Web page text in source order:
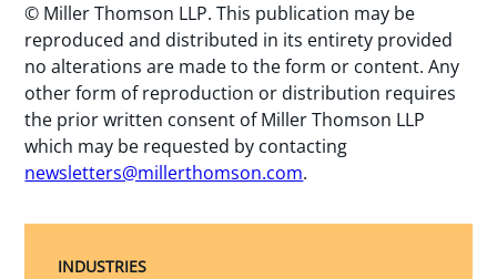
© Miller Thomson LLP. This publication may be
reproduced and distributed in its entirety provided
no alterations are made to the form or content. Any
other form of reproduction or distribution requires
the prior written consent of Miller Thomson LLP
which may be requested by contacting
newsletters@millerthomson.com.
INDUSTRIES